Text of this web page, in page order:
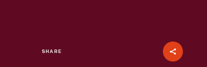
SHARE